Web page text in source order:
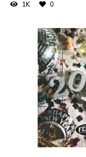
1K 0